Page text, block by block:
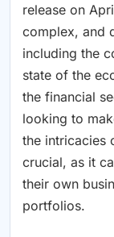
release on
complex, and
including the
state of the
the financial
looking to
the intricacies
crucial, as it
their own
portfolios.